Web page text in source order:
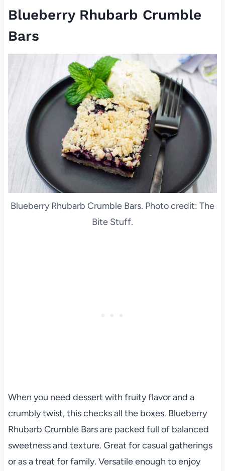
Blueberry Rhubarb Crumble
Bars
Blueberry Rhubarb Crumble Bars. Photo credit: The
Bite Stuff.
When you need dessert with fruity flavor and a
crumbly twist, this checks all the boxes. Blueberry
Rhubarb Crumble Bars are packed full of balanced
sweetness and texture. Great for casual gatherings
or as a treat for family. Versatile enough to enjoy